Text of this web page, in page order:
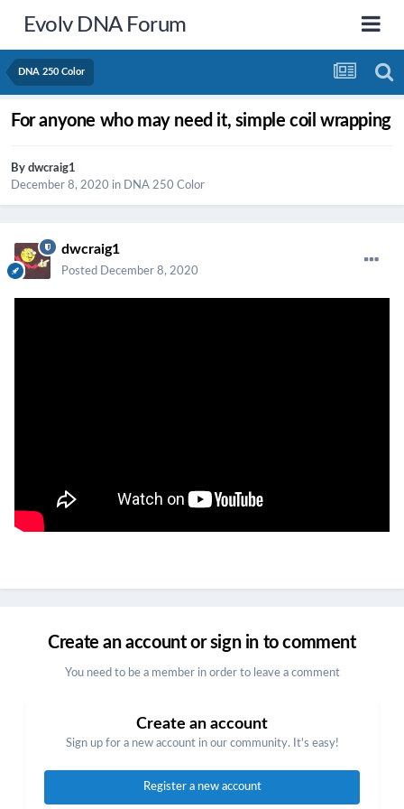
Evolv DNA Forum
DNA 250 Color
For anyone who may need it, simple coil wrapping
By dwcraig1
December 8, 2020 in DNA 250 Color
dwcraig1
Posted December 8, 2020
Create an account or sign in to comment
You need to be a member in order to leave a comment
Create an account
Sign up for a new account in our community. It's easy!
Register a new account